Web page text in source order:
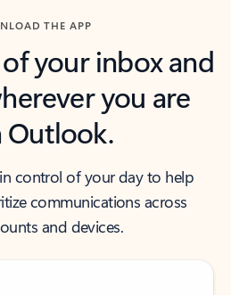
THE APP
your inbox and
you are
control of your day to help
communications across
and devices.